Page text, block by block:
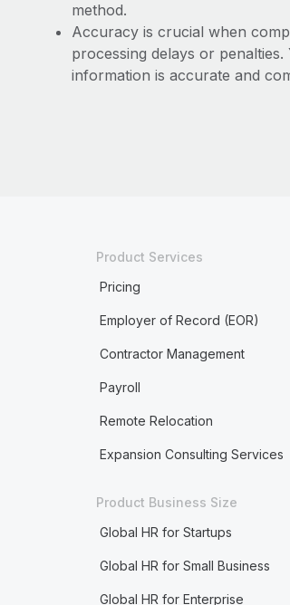
method.
Accuracy is crucial when
processing delays or
information is accurate and
Product Services
Pricing
Employer of Record (EOR)
Contractor Management
Payroll
Remote Relocation
Expansion Consulting Services
Product Business Size
Global HR for Startups
Global HR for Small Business
Global HR for Enterprise